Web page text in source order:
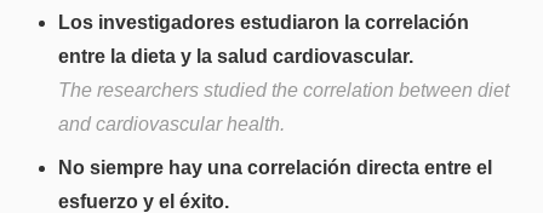
Los investigadores estudiaron la correlación
entre la dieta y la salud cardiovascular.
The researchers studied the correlation between diet
and cardiovascular health.
No siempre hay una correlación directa entre el
esfuerzo y el éxito.